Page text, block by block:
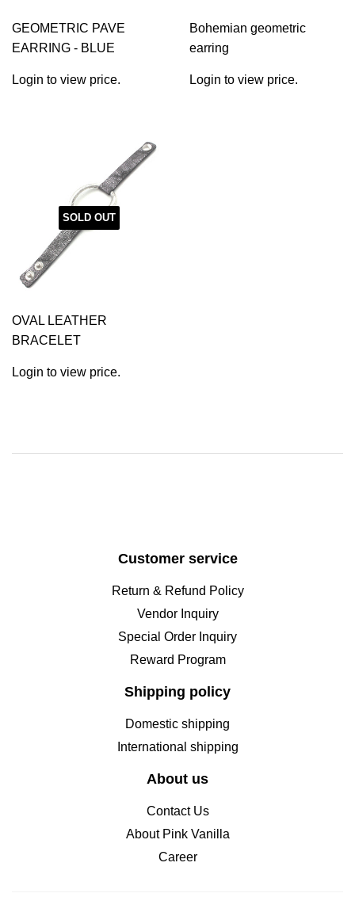
GEOMETRIC PAVE
EARRING - BLUE
Login to view price.
Bohemian geometric
earring
Login to view price.
SOLD OUT
OVAL LEATHER
BRACELET
Login to view price.
Customer service
Return & Refund Policy
Vendor Inquiry
Special Order Inquiry
Reward Program
Shipping policy
Domestic shipping
International shipping
About us
Contact Us
About Pink Vanilla
Career